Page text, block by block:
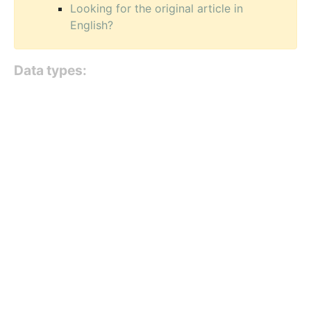
Looking for the original article in
English?
Data types: